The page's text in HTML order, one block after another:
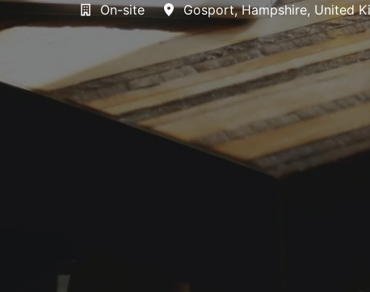
On-site Gosport, Hampshire, United